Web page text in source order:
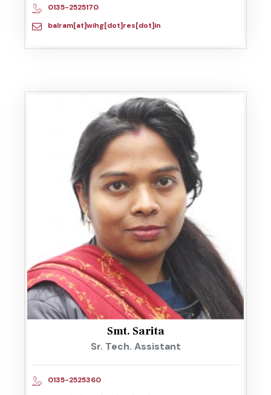
0135-2525170
balram[at]wihg[dot]res[dot]in
Smt. Sarita
Sr. Tech. Assistant
0135-2525360